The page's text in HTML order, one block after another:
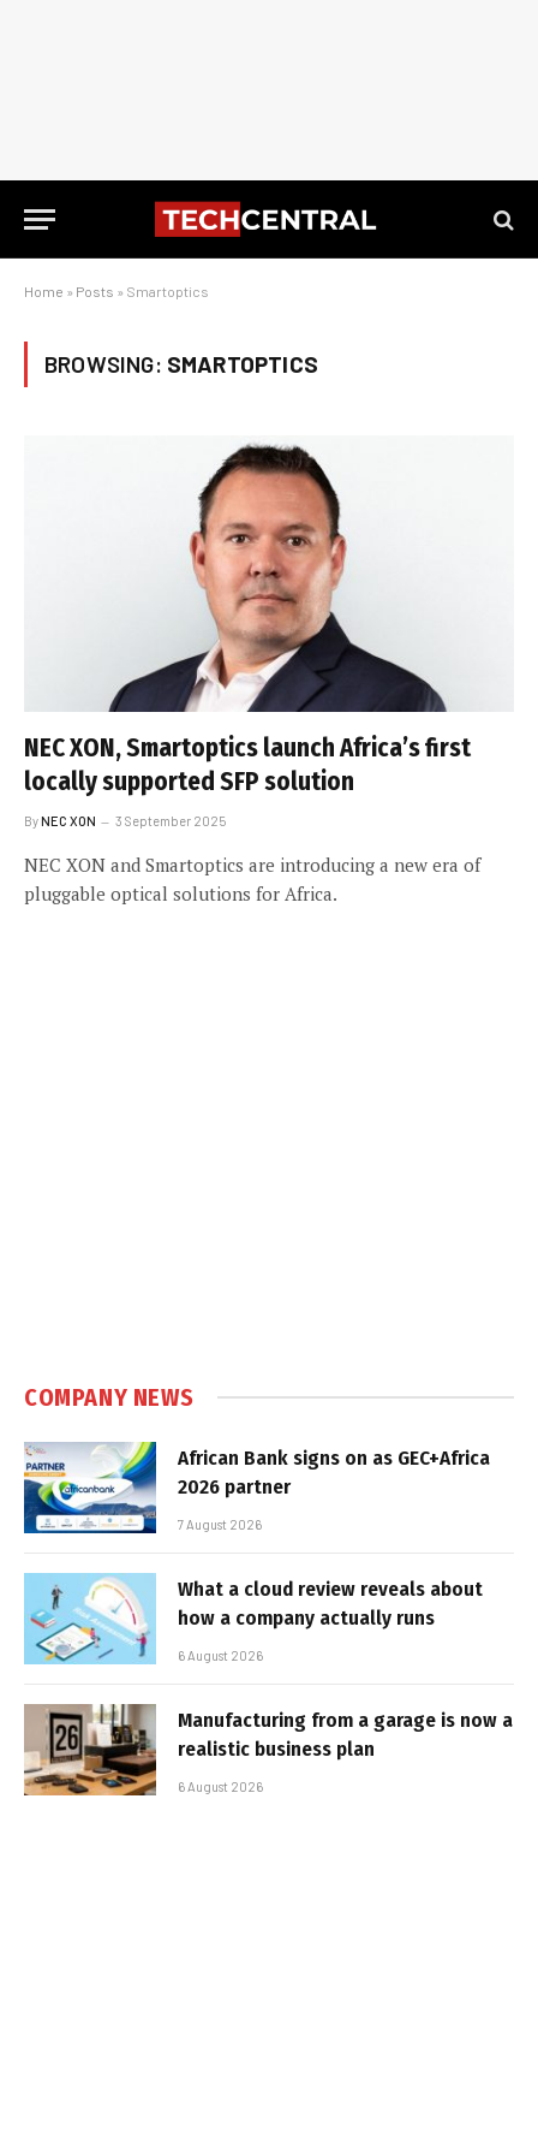
Home » Posts » Smartoptics
BROWSING: SMARTOPTICS
NEC XON, Smartoptics launch Africa’s first
locally supported SFP solution
ByNEC XON 3 September 2025
NEC XON and Smartoptics are introducing a new era of
pluggable optical solutions for Africa.
COMPANY NEWS
African Bank signs on as GEC+Africa
2026 partner
7 August 2026
What a cloud review reveals about
how a company actually runs
6 August 2026
Manufacturing from a garage is now a
realistic business plan
6 August 2026